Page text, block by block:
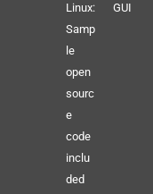
Linux:
Samp
le
open
sourc
e
code
inclu
ded
GUI